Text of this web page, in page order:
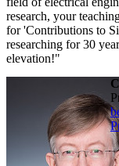
research, your
for 'Contributions to
researching for 30
elevation!"